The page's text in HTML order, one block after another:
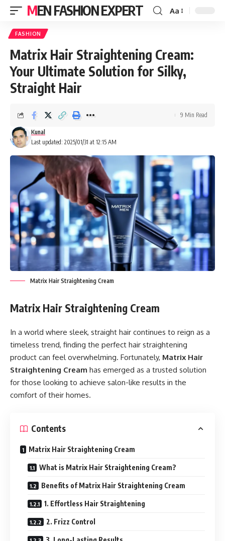
MEN FASHION EXPERT Aa
FASHION
Matrix Hair Straightening Cream:
Your Ultimate Solution for Silky,
Straight Hair
Last updated: 2025/01/31 at 12:15 AM
Kunal
9 Min Read
Matrix Hair Straightening Cream
Matrix Hair Straightening Cream
In a world where sleek, straight hair continues to reign as a
timeless trend, finding the perfect hair straightening
product can feel overwhelming. Fortunately, Matrix Hair
Straightening Cream has emerged as a trusted solution
for those looking to achieve salon-like results in the
comfort of their homes.
Contents
Matrix Hair Straightening Cream
What is Matrix Hair Straightening Cream?
Benefits of Matrix Hair Straightening Cream
1. Effortless Hair Straightening
2. Frizz Control